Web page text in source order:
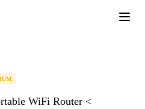
WiFi Router <